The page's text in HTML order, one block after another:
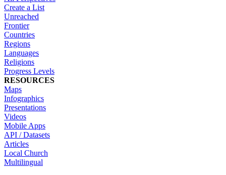
Create a List
Unreached
Frontier
Countries
Regions
Languages
Religions
Progress Levels
RESOURCES
Maps
Infographics
Presentations
Videos
Mobile Apps
API / Datasets
Articles
Local Church
Multilingual